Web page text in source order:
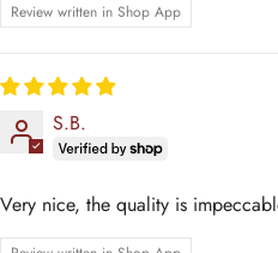
Review written in Shop App
S.B.
Very nice, the quality is